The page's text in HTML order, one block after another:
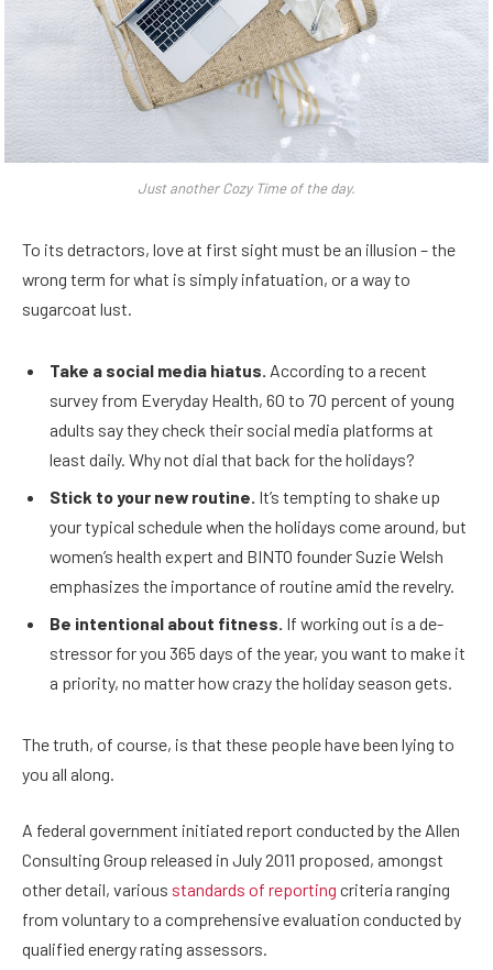
Just another Cozy Time of the day.
To its detractors, love at first sight must be an illusion – the
wrong term for what is simply infatuation, or a way to
sugarcoat lust.
Take a social media hiatus. According to a recent
survey from Everyday Health, 60 to 70 percent of young
adults say they check their social media platforms at
least daily. Why not dial that back for the holidays?
Stick to your new routine. It’s tempting to shake up
your typical schedule when the holidays come around, but
women’s health expert and BINTO founder Suzie Welsh
emphasizes the importance of routine amid the revelry.
Be intentional about fitness. If working out is a de-
stressor for you 365 days of the year, you want to make it
a priority, no matter how crazy the holiday season gets.
The truth, of course, is that these people have been lying to
you all along.
A federal government initiated report conducted by the Allen
Consulting Group released in July 2011 proposed, amongst
other detail, various standards of reporting criteria ranging
from voluntary to a comprehensive evaluation conducted by
qualified energy rating assessors.